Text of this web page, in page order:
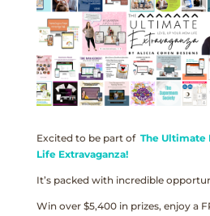
Excited to be part of The Ultimate
Life Extravaganza!
It’s packed with incredible
Win over $5,400 in prizes, enjoy a